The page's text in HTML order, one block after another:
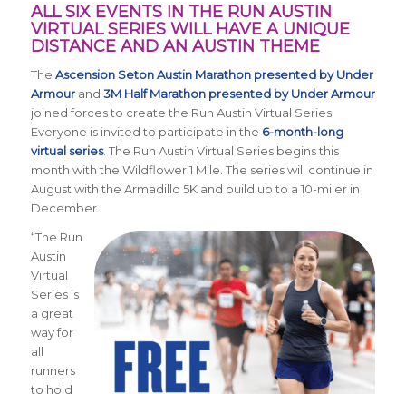
ALL SIX EVENTS IN THE RUN AUSTIN
VIRTUAL SERIES WILL HAVE A UNIQUE
DISTANCE AND AN AUSTIN THEME
The Ascension Seton Austin Marathon presented by Under
Armourand 3M Half Marathon presented by Under Armour
joined forces to create the Run Austin Virtual Series.
Everyone is invited to participate in the 6-month-long
virtual series. The Run Austin Virtual Seriesbegins this
month with the Wildflower 1 Mile. The series will continue in
August with the Armadillo 5K and build up to a 10-miler in
December.
“The Run
Austin
Virtual
Series is
a great
way for
all
runners
to hold